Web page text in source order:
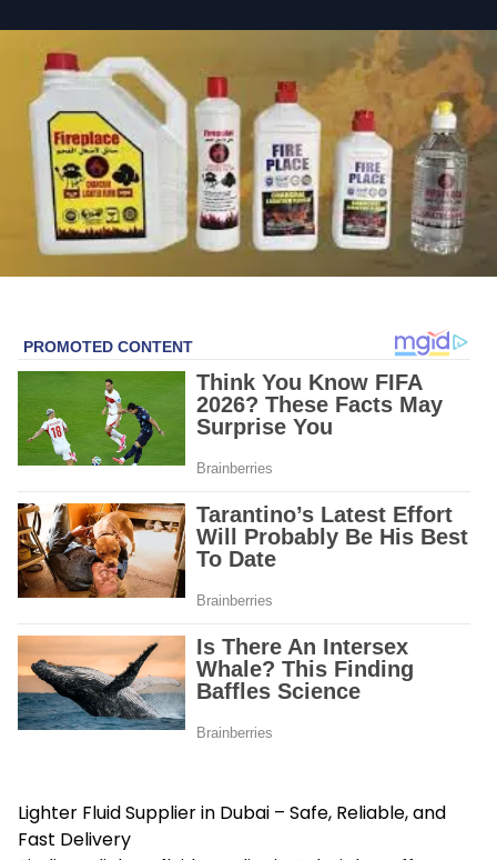
Lighter Fluid Supplier in Dubai – Safe, Reliable, and
Fast Delivery